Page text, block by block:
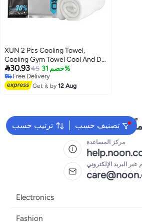
XUN 2 Pcs Cooling Towel,
Cooling Gym Towel Cool And Dry
Towel In Summer, Sport Towel
Suitable For Bicycle, Yoga,
Running, Fitness Enthusiasts
30.9345 خصم 31%
Free Delivery
Free Delivery
Get it by12 Aug
ترتيب حسب تصنيف حسب
جاهزون لمساعدتك
مركز المساعدة
عبر البريد الإلكتروني
Electronics
Mobiles
Fashion